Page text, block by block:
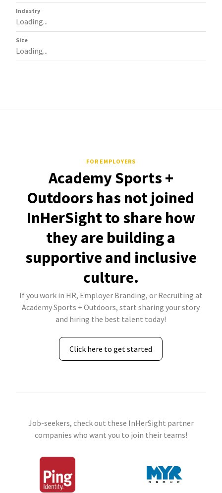
Industry
Loading...
Size
Loading...
FOR EMPLOYERS
Academy Sports +
Outdoors has not joined
InHerSight to share how
they are building a
supportive and inclusive
culture.
If you work in HR, Employer Branding, or Recruiting at
Academy Sports + Outdoors, start sharing your story
and hiring the best talent today!
Click here to get started
Job-seekers, check out these InHerSight partner
companies who want you to join their teams!